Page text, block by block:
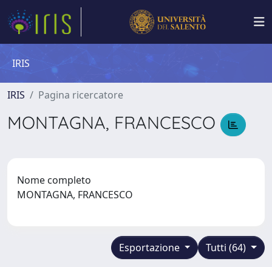
IRIS
IRIS Pagina ricercatore
MONTAGNA, FRANCESCO
Nome completo
MONTAGNA, FRANCESCO
Tutti (64)
Esportazione